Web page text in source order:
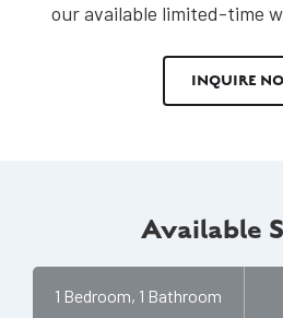
News
our available limited-time
INQUIRE
Available
1 Bedroom, 1 Bathroom